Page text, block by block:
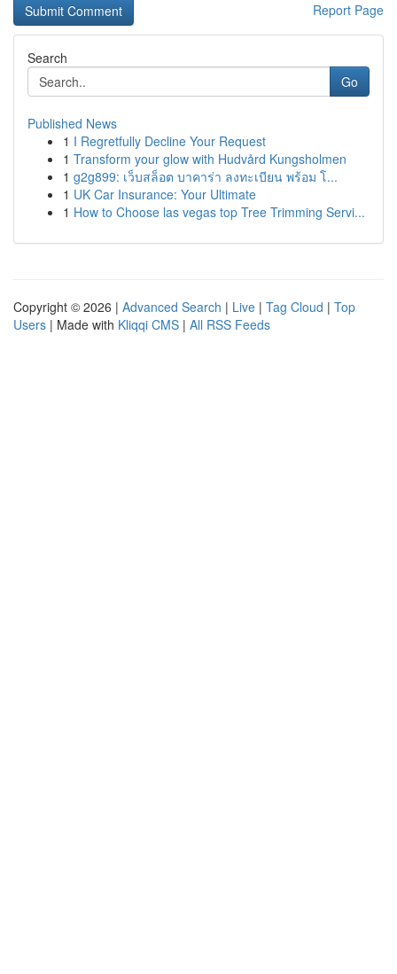
Report Page
Search
Go
Published News
1 I Regretfully Decline Your Request
1 Transform your glow with Hudvård Kungsholmen
1 g2g899: เว็บสล็อต บาคาร่า ลงทะเบียน พร้อม โ...
1 UK Car Insurance: Your Ultimate
1 How to Choose las vegas top Tree Trimming Servi...
Copyright © 2026 | Advanced Search | Live | Tag Cloud | Top
Users | Made with Kliqqi CMS | All RSS Feeds